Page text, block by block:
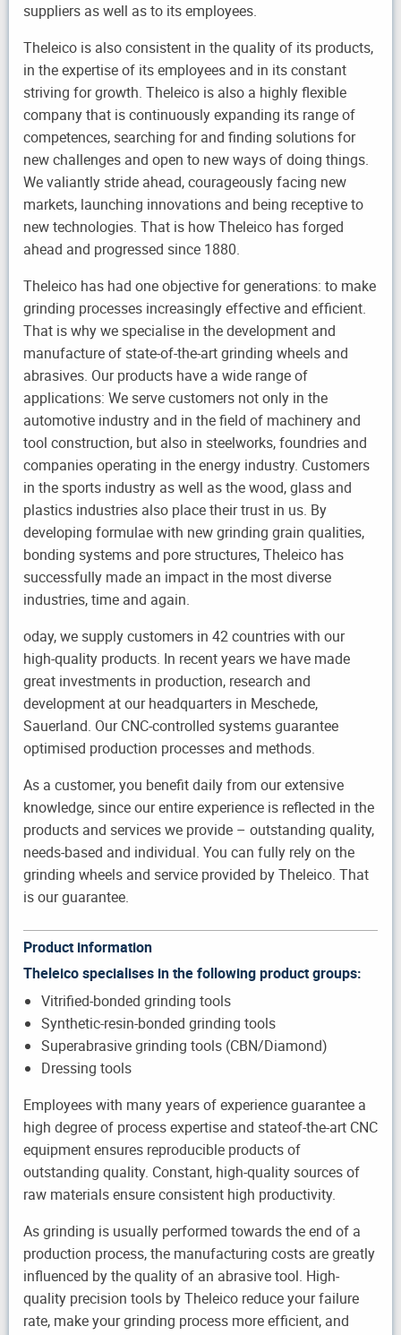
suppliers as well as to its employees.
Theleico is also consistent in the quality of its products,
in the expertise of its employees and in its constant
striving for growth. Theleico is also a highly flexible
company that is continuously expanding its range of
competences, searching for and finding solutions for
new challenges and open to new ways of doing things.
We valiantly stride ahead, courageously facing new
markets, launching innovations and being receptive to
new technologies. That is how Theleico has forged
ahead and progressed since 1880.
Theleico has had one objective for generations: to make
grinding processes increasingly effective and efficient.
That is why we specialise in the development and
manufacture of state-of-the-art grinding wheels and
abrasives. Our products have a wide range of
applications: We serve customers not only in the
automotive industry and in the field of machinery and
tool construction, but also in steelworks, foundries and
companies operating in the energy industry. Customers
in the sports industry as well as the wood, glass and
plastics industries also place their trust in us. By
developing formulae with new grinding grain qualities,
bonding systems and pore structures, Theleico has
successfully made an impact in the most diverse
industries, time and again.
oday, we supply customers in 42 countries with our
high-quality products. In recent years we have made
great investments in production, research and
development at our headquarters in Meschede,
Sauerland. Our CNC-controlled systems guarantee
optimised production processes and methods.
As a customer, you benefit daily from our extensive
knowledge, since our entire experience is reflected in the
products and services we provide – outstanding quality,
needs-based and individual. You can fully rely on the
grinding wheels and service provided by Theleico. That
is our guarantee.
Product information
Theleico specialises in the following product groups:
Vitrified-bonded grinding tools
Synthetic-resin-bonded grinding tools
Superabrasive grinding tools (CBN/Diamond)
Dressing tools
Employees with many years of experience guarantee a
high degree of process expertise and stateof-the-art CNC
equipment ensures reproducible products of
outstanding quality. Constant, high-quality sources of
raw materials ensure consistent high productivity.
As grinding is usually performed towards the end of a
production process, the manufacturing costs are greatly
influenced by the quality of an abrasive tool. High-
quality precision tools by Theleico reduce your failure
rate, make your grinding process more efficient, and